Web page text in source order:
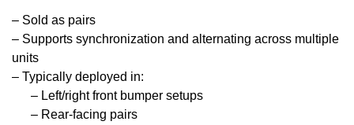
– Sold as pairs
– Supports synchronization and alternating across multiple
units
– Typically deployed in:
– Left/right front bumper setups
– Rear-facing pairs